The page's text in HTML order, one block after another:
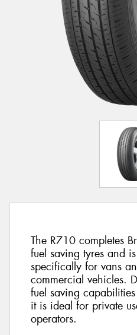
The R710 completes
fuel saving tyres and
specifically for vans
commercial vehicles.
fuel saving
it is ideal for private
operators.